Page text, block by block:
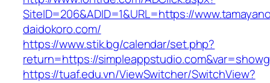
SiteID=206&ADID=1&URL=https://
daidokoro.com/
https://www.stik.bg/calendar/set.php?
return=https://
https://tuaf.edu.vn/ViewSwitcher/SwitchView?